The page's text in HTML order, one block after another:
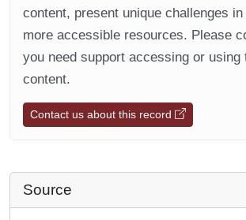
content, present unique challenges
more accessible resources. Please
you need support accessing or using
content.
Contact us about this record
Source